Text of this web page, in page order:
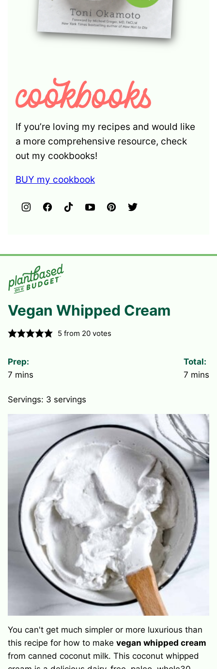
If you’re loving my recipes and would like
a more comprehensive resource, check
out my cookbooks!
BUY my cookbook
Vegan Whipped Cream
5 from 20 votes
Prep:
7 minutes
mins
Total:
7 mins
Servings: 3 servings
You can't get much simpler or more luxurious than
this recipe for how to make vegan whipped cream
from canned coconut milk. This coconut whipped